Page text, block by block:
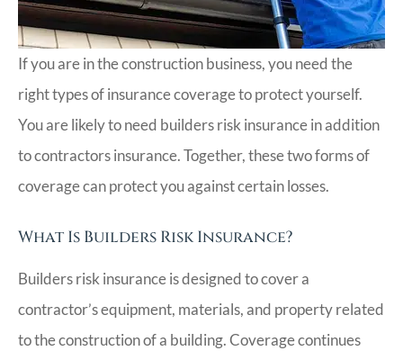
If you are in the construction business, you need the
right types of insurance coverage to protect yourself.
You are likely to need builders risk insurance in addition
to contractors insurance. Together, these two forms of
coverage can protect you against certain losses.
What Is Builders Risk Insurance?
Builders risk insurance is designed to cover a
contractor’s equipment, materials, and property related
to the construction of a building. Coverage continues